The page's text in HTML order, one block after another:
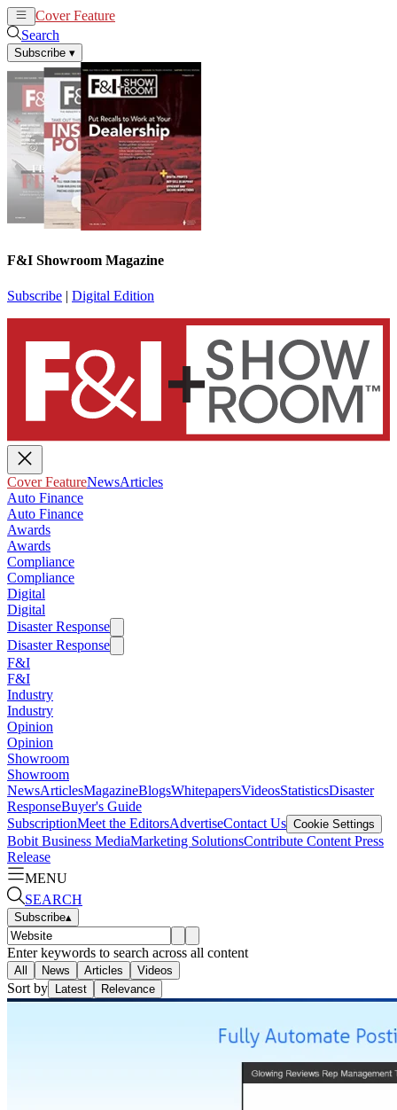
Cover Feature
Search
Subscribe ▾
F&I Showroom Magazine
Subscribe | Digital Edition
Cover FeatureNewsArticles
Auto Finance
Auto Finance
Awards
Awards
Compliance
Compliance
Digital
Digital
Disaster Response
Disaster Response
F&I
F&I
Industry
Industry
Opinion
Opinion
Showroom
Showroom
NewsArticlesMagazineBlogsWhitepapersVideosStatisticsDisaster
ResponseBuyer's Guide
SubscriptionMeet the EditorsAdvertiseContact Us Cookie Settings
Bobit Business MediaMarketing SolutionsContribute Content Press
Release
MENU
SEARCH
Subscribe▴
Enter keywords to search across all content
All News Articles Videos
Sort by Latest Relevance